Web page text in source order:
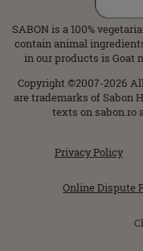
SABON is a 100%
contain animal
in our products is Goat
Copyright ©2007-2026
are trademarks of Sabon
texts on sabon.ro
Privacy Policy
Online Dispute